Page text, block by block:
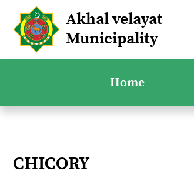
Akhal velayat
Municipality
Home
CHICORY